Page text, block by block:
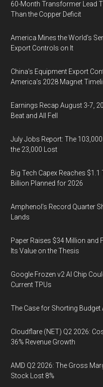
60-Month Transformer Lead
Than the Copper Deficit
America Mines the World’s
Export Controls on It
China’s Equipment Export
America’s 2028 Magnet
Earnings Recap August 3-7,
Beat and All Fell
July Jobs Report: The
the 23,000 Lost
Big Tech Capex Reaches
Billion Planned for 2026
Amphenol’s Record Quarter
Lands
Paper Raises $34 Million and
Its Value on the Thesis
Google Frozen v2 AI Chip
Current TPUs
The Case for Shorting Budget
Cloudflare (NET) Q2 2026:
36% Revenue Growth
AMD Q2 2026: The Gross
Stock Lost 8%